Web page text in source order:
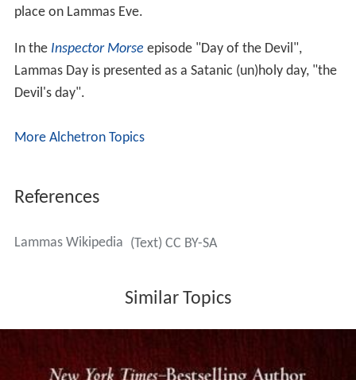
place on Lammas Eve.
In the Inspector Morse episode "Day of the Devil",
Lammas Day is presented as a Satanic (un)holy day, "the
Devil's day".
More Alchetron Topics
References
Lammas Wikipedia (Text) CC BY-SA
Similar Topics